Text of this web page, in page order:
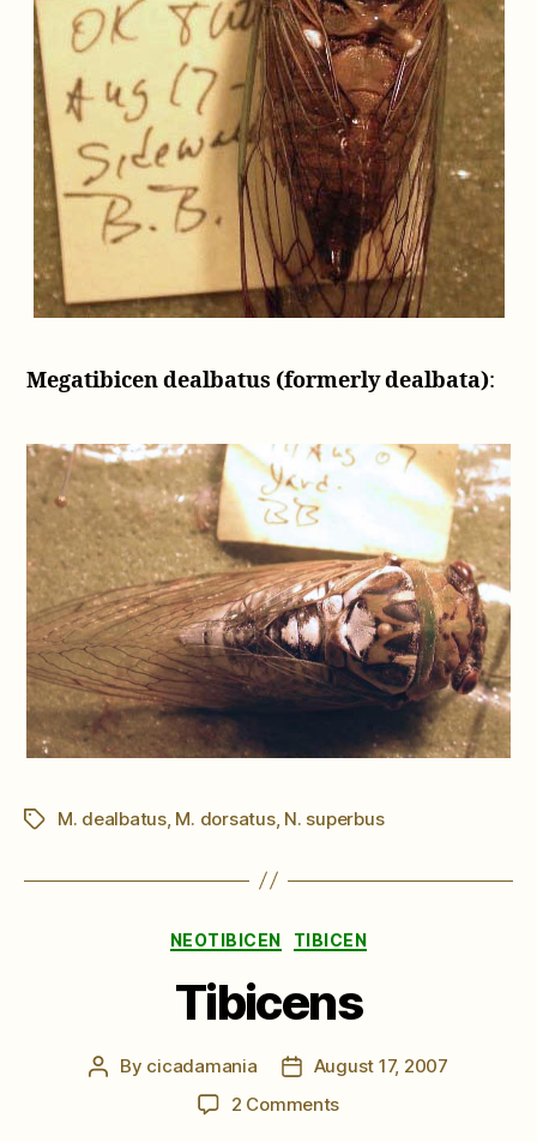
Megatibicen dealbatus (formerly dealbata):
TagsM. dealbatus, M. dorsatus, N. superbus
Categories
NEOTIBICEN TIBICEN
Tibicens
Post
By cicadamania
Post
date
August 17, 2007
2 Commentson